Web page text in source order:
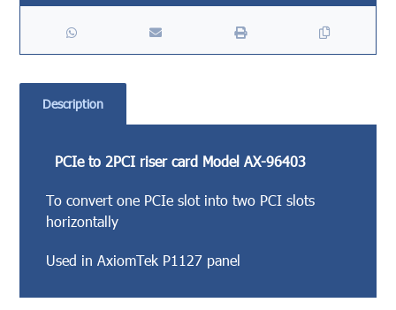
Description
PCIe to 2PCI riser card Model AX-96403
To convert one PCIe slot into two PCI slots
horizontally
Used in AxiomTek P1127 panel